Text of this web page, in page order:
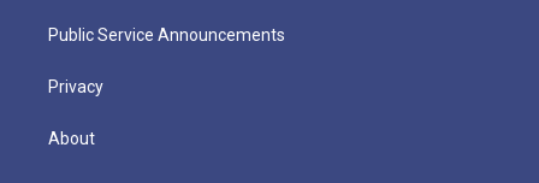
Public Service Announcements
Privacy
About